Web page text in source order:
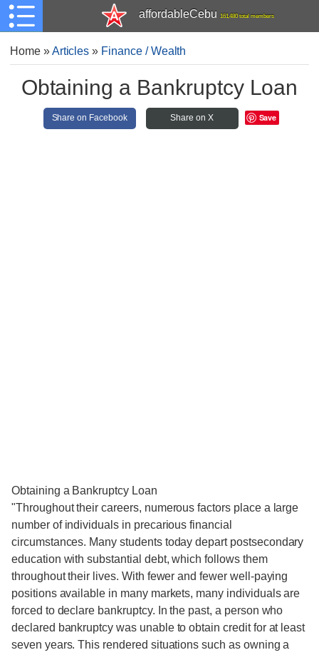
affordableCebu 161,480 total members
Home»Articles » Finance / Wealth
Obtaining a Bankruptcy Loan
Share on Facebook Share on X Save
Obtaining a Bankruptcy Loan
"Throughout their careers, numerous factors place a large
number of individuals in precarious financial
circumstances. Many students today depart postsecondary
education with substantial debt, which follows them
throughout their lives. With fewer and fewer well-paying
positions available in many markets, many individuals are
forced to declare bankruptcy. In the past, a person who
declared bankruptcy was unable to obtain credit for at least
seven years. This rendered situations such as owning a